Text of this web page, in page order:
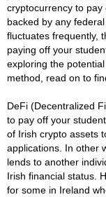
cryptocurrency to pay
backed by any
fluctuates frequently,
paying off your
exploring the
method, read on to
DeFi (Decentralized
to pay off your
of Irish crypto assets
applications. In other
lends to another
Irish financial status.
for some in Ireland